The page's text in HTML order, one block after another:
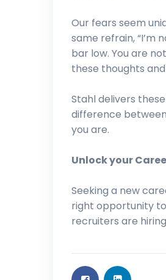
Our fears seem
same refrain, “I’m
bar low. You are
these thoughts
Stahl delivers
difference
you are.
Unlock your
Seeking a new
right opportunity
recruiters are